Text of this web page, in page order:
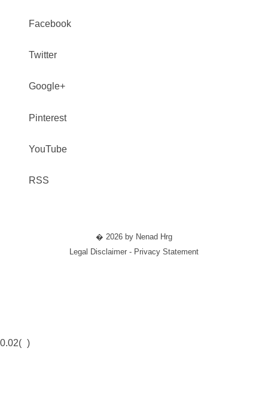
Facebook
Twitter
Google+
Pinterest
YouTube
RSS
� 2026 by Nenad Hrg
Legal Disclaimer - Privacy Statement
0.02( )